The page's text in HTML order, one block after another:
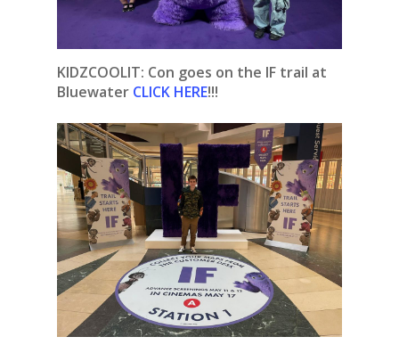
KIDZCOOLIT: Con goes on the IF trail at
Bluewater CLICK HERE!!!